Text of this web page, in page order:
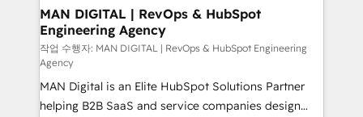
clients do. Working with 200+ mid-market B2B
businesses has taught us exactly where things break.
Where forecasts fall apart. Where marketing and
sales lose alignment. A CRO needs forecasting
leadership can trust. A Head of Marketing needs
attribution Sales respects. A RevOps lead needs
MAN DIGITAL | RevOps & HubSpot
Engineering Agency
작업 수행자: MAN DIGITAL | RevOps & HubSpot Engineering
Agency
MAN Digital is an Elite HubSpot Solutions Partner
helping B2B SaaS and service companies design